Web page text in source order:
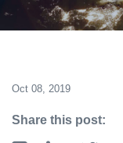
Oct 08, 2019
Share this post: